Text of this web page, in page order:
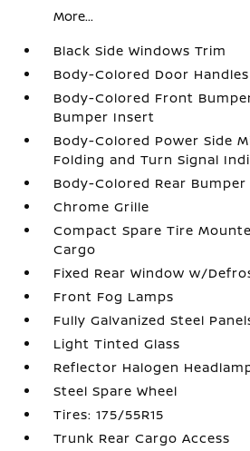
More...
Black Side Windows Trim
Body-Colored Door Handles
Body-Colored Front
Bumper Insert
Body-Colored Power Side
Folding and Turn Signal
Body-Colored Rear Bumper
Chrome Grille
Compact Spare Tire
Cargo
Fixed Rear Window w/
Front Fog Lamps
Fully Galvanized Steel
Light Tinted Glass
Reflector Halogen
Steel Spare Wheel
Tires: 175/55R15
Trunk Rear Cargo Access